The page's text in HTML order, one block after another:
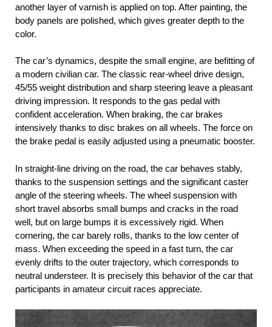
another layer of varnish is applied on top. After painting, the
body panels are polished, which gives greater depth to the
color.
The car’s dynamics, despite the small engine, are befitting of
a modern civilian car. The classic rear-wheel drive design,
45/55 weight distribution and sharp steering leave a pleasant
driving impression. It responds to the gas pedal with
confident acceleration. When braking, the car brakes
intensively thanks to disc brakes on all wheels. The force on
the brake pedal is easily adjusted using a pneumatic booster.
In straight-line driving on the road, the car behaves stably,
thanks to the suspension settings and the significant caster
angle of the steering wheels. The wheel suspension with
short travel absorbs small bumps and cracks in the road
well, but on large bumps it is excessively rigid. When
cornering, the car barely rolls, thanks to the low center of
mass. When exceeding the speed in a fast turn, the car
evenly drifts to the outer trajectory, which corresponds to
neutral understeer. It is precisely this behavior of the car that
participants in amateur circuit races appreciate.